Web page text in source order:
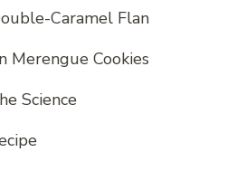
Caramel Flan
Merengue Cookies
Science